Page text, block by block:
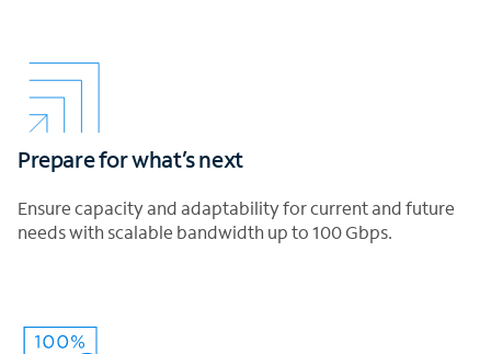
Prepare for what’s next
Ensure capacity and adaptability for current and future
needs with scalable bandwidth up to 100 Gbps.